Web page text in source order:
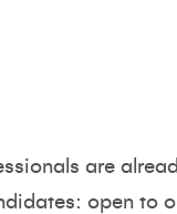
are
open to